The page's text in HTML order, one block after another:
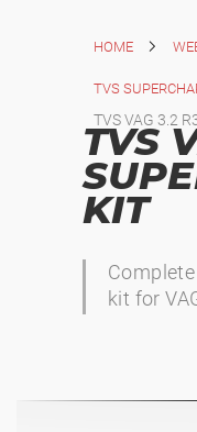
HOME
TVS
TVS VAG 3.2
TVS
KIT
kit for